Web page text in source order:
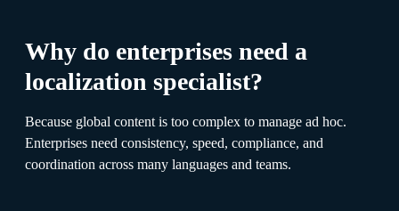
Why do enterprises need a
localization specialist?
Because global content is too complex to manage ad hoc.
Enterprises need consistency, speed, compliance, and
coordination across many languages and teams.